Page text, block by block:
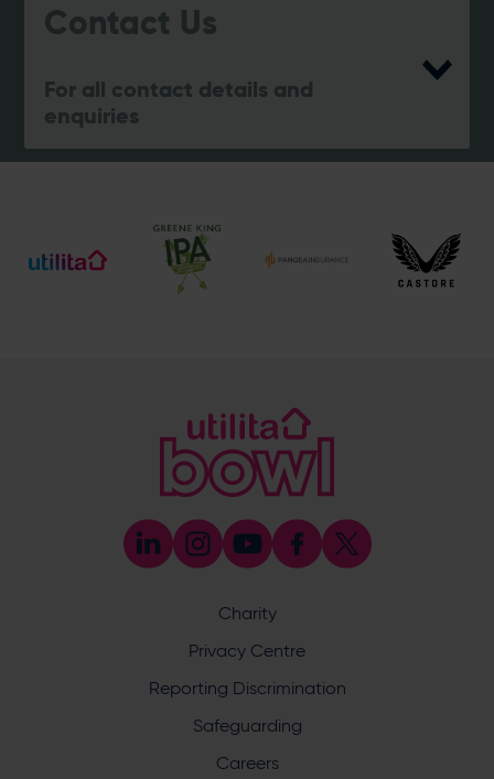
Contact Us
For all contact details and
enquiries
eforea spa
Address
Botley Road, West End, Southampton, Hampshire,
@eforeasouthampton
What does your enquiry relate to?
Charity
Privacy Centre
Reporting Discrimination
Safeguarding
Careers